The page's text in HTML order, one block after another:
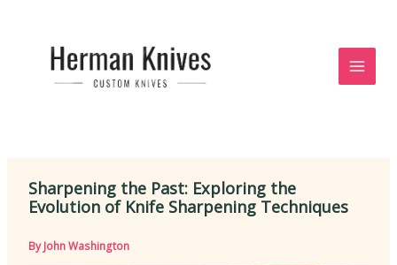
Sharpening the Past: Exploring the
Evolution of Knife Sharpening Techniques
ByJohn Washington